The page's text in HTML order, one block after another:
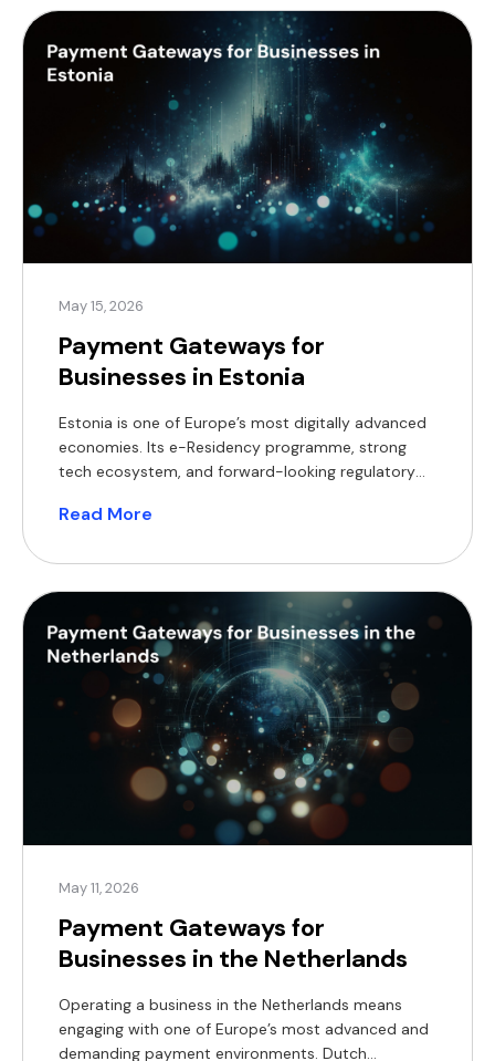
delays that can extend over several business days.
The Italian payment gateway landscape […]
May 15, 2026
Payment Gateways for
Businesses in Estonia
Estonia is one of Europe’s most digitally advanced
economies. Its e-Residency programme, strong
tech ecosystem, and forward-looking regulatory
fintech companies, e-commerce merchants, and
presence. With that opportunity comes an
important decision: which payment gateway best
fits your business? Whether you process card […]
Read More
May 11, 2026
Payment Gateways for
Businesses in the Netherlands
Operating a business in the Netherlands means
engaging with one of Europe’s most advanced and
demanding payment environments. Dutch